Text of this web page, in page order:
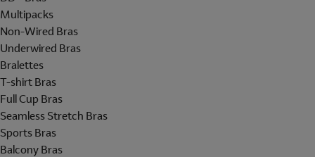
Multipacks
Non-Wired Bras
Underwired Bras
Bralettes
T-shirt Bras
Full Cup Bras
Seamless Stretch Bras
Sports Bras
Balcony Bras